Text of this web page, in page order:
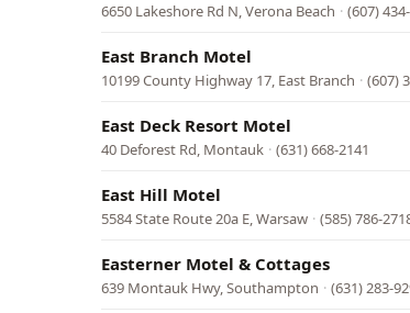
6650 Lakeshore Rd N, Verona Beach · (607)
East Branch Motel
10199 County Highway 17, East Branch · (607)
East Deck Resort Motel
40 Deforest Rd, Montauk · (631) 668-2141
East Hill Motel
5584 State Route 20a E, Warsaw · (585) 786-
Easterner Motel & Cottages
639 Montauk Hwy, Southampton · (631) 283-